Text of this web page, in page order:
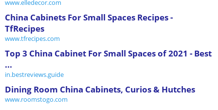
www.elledecor.com
China Cabinets For Small Spaces Recipes -
TfRecipes
www.tfrecipes.com
Top 3 China Cabinet For Small Spaces of 2021 - Best
...
in.bestreviews.guide
Dining Room China Cabinets, Curios & Hutches
www.roomstogo.com